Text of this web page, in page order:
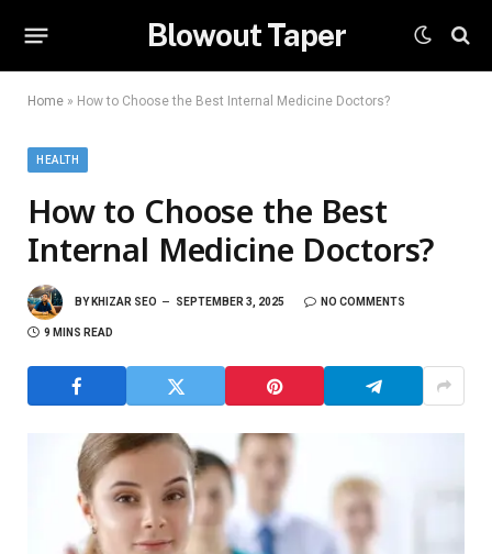
Blowout Taper
Home » How to Choose the Best Internal Medicine Doctors?
HEALTH
How to Choose the Best
Internal Medicine Doctors?
BY KHIZAR SEO SEPTEMBER 3, 2025 NO COMMENTS
9 MINS READ